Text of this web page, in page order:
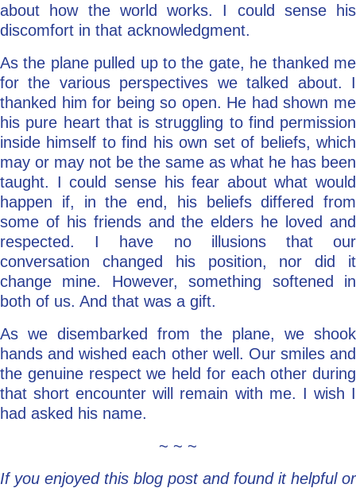
about how the world works. I could sense his
discomfort in that acknowledgment.
As the plane pulled up to the gate, he thanked me
for the various perspectives we talked about. I
thanked him for being so open. He had shown me
his pure heart that is struggling to find permission
inside himself to find his own set of beliefs, which
may or may not be the same as what he has been
taught. I could sense his fear about what would
happen if, in the end, his beliefs differed from
some of his friends and the elders he loved and
respected. I have no illusions that our
conversation changed his position, nor did it
change mine. However, something softened in
both of us. And that was a gift.
As we disembarked from the plane, we shook
hands and wished each other well. Our smiles and
the genuine respect we held for each other during
that short encounter will remain with me. I wish I
had asked his name.
~ ~ ~
If you enjoyed this blog post and found it helpful or